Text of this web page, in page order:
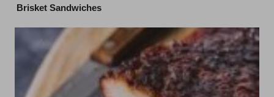
Brisket Sandwiches